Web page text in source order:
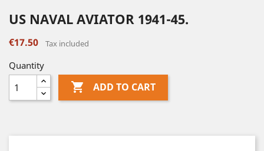
US NAVAL AVIATOR 1941-45.
€17.50 Tax included
Quantity
 ADD TO CART